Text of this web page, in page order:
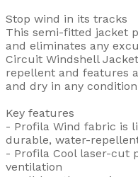
Stop wind in its tracks
This semi-fitted jacket
and eliminates any
Circuit Windshell
repellent and features
and dry in any
Key features
- Profila Wind fabric is
durable, water-
- Profila Cool laser-cut
ventilation